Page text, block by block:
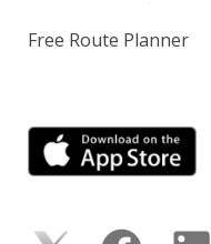
Free Route Planner